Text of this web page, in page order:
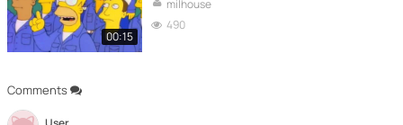
Comments
00:15
milhouse
490